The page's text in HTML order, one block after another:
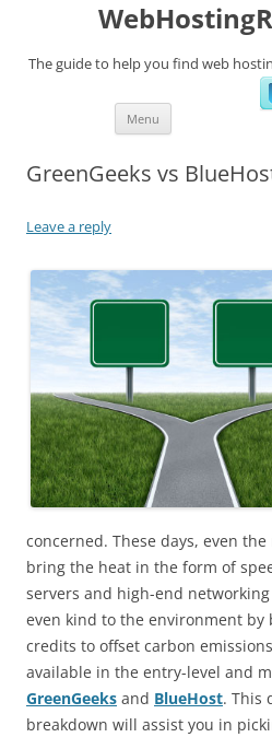
The guide to help you find web
Menu Skip
content
GreenGeeks vs
Leave a reply
concerned. These days, even
bring the heat in the form of
servers and high-end
even kind to the environment by
credits to offset carbon
available in the entry-level and
GreenGeeks and BlueHost. This
breakdown will assist you in